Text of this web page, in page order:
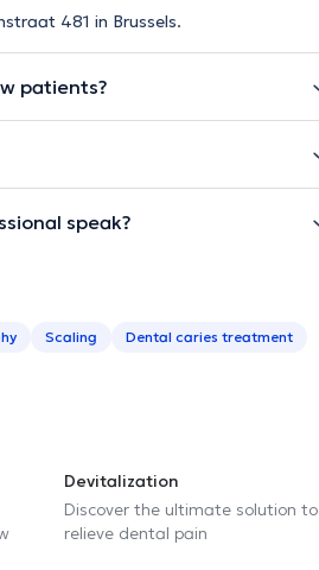
481 in Brussels.
patients?
speak?
Scaling
Dental caries treatment
Devitalization
Discover the ultimate solution to
relieve dental pain